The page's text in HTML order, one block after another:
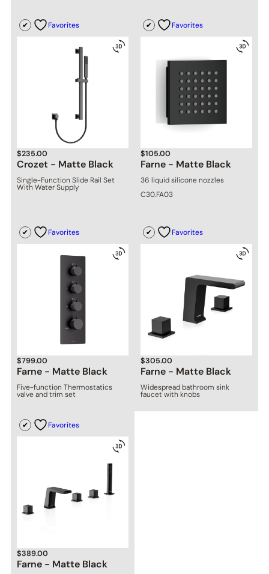
Favorites
$235.00
Crozet - Matte Black
Single-Function Slide Rail Set
With Water Supply
Favorites
$105.00
Farne - Matte Black
36 liquid silicone nozzles
C30.FA03
Favorites
$799.00
Farne - Matte Black
Five-function Thermostatics
valve and trim set
Favorites
$305.00
Farne - Matte Black
Widespread bathroom sink
faucet with knobs
Favorites
$389.00
Farne - Matte Black